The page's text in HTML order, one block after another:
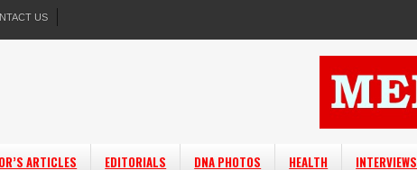
US
ARTICLES EDITORIALS DNA PHOTOS HEALTH INTERVIEWS